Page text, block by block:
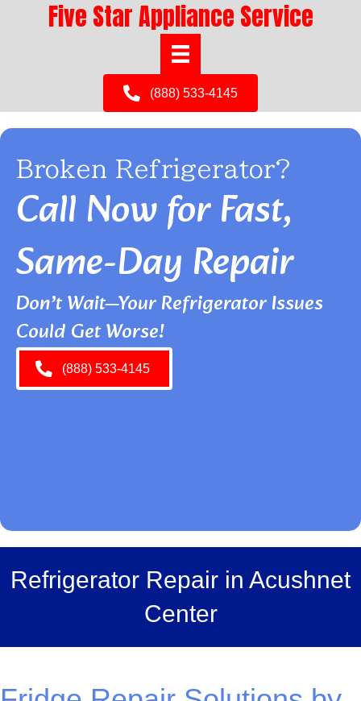
Five Star Appliance Service
(888) 533-4145
Broken Refrigerator?
Call Now for Fast,
Same-Day Repair
Don’t Wait—Your Refrigerator Issues
Could Get Worse!
(888) 533-4145
Refrigerator Repair in Acushnet
Center